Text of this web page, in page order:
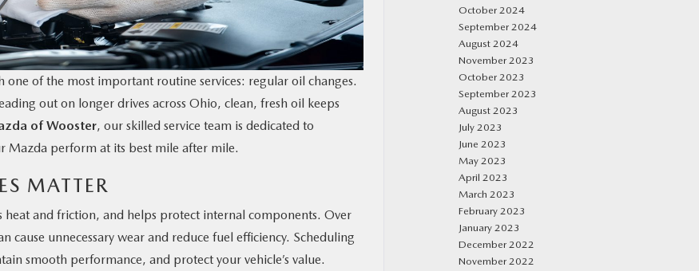
of the most important routine services: regular oil changes.
out on longer drives across Ohio, clean, fresh oil keeps
of Wooster, our skilled service team is dedicated to
Mazda perform at its best mile after mile.
MATTER
and friction, and helps protect internal components. Over
cause unnecessary wear and reduce fuel efficiency. Scheduling
smooth performance, and protect your vehicle’s value.
October 2024
September 2024
August 2024
November 2023
October 2023
September 2023
August 2023
July 2023
June 2023
May 2023
April 2023
March 2023
February 2023
January 2023
December 2022
November 2022